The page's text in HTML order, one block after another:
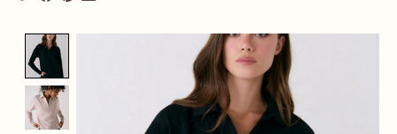
Product image slideshow Items